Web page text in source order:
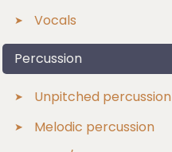
Vocals
Percussion
Unpitched percussion
Melodic percussion